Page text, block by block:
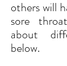
others will
sore
about
below.